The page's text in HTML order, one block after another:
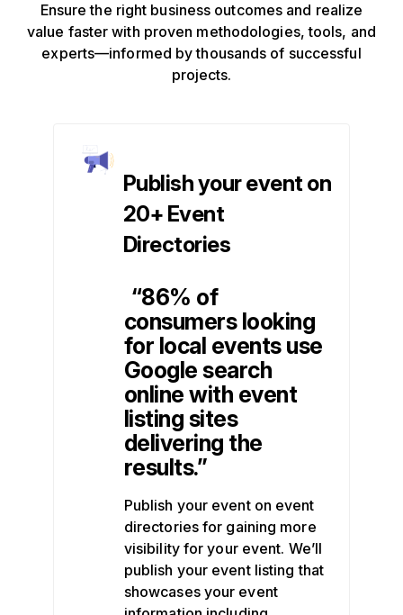
Ensure the right business outcomes and realize
value faster with proven methodologies, tools, and
experts—informed by thousands of successful
projects.
Publish your event on
20+ Event
Directories
“86% of
consumers looking
for local events use
Google search
online with event
listing sites
delivering the
results.”
Publish your event on event
directories for gaining more
visibility for your event. We’ll
publish your event listing that
showcases your event